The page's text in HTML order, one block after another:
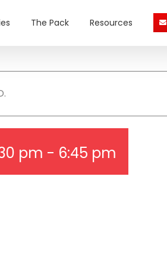
The Pack Resources
pm - 6:45 pm